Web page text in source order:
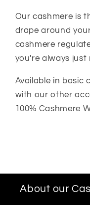
Our cashmere is
drape around
cashmere
you're always just
Available in basic
with our other
100% Cashmere
About our